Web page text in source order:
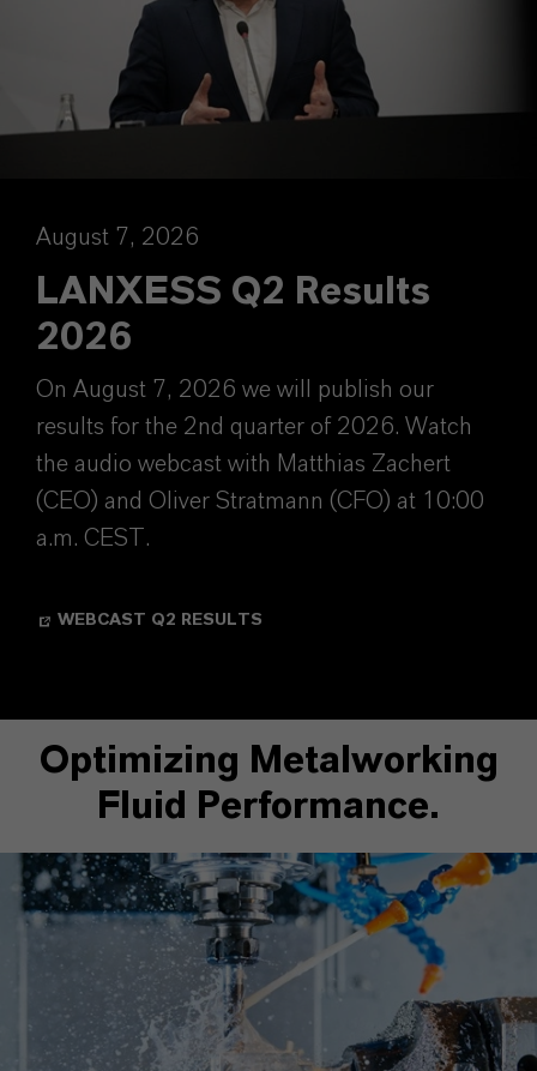
August 7, 2026
LANXESS Q2 Results
2026
On August 7, 2026 we will publish our
results for the 2nd quarter of 2026. Watch
the audio webcast with Matthias Zachert
(CEO) and Oliver Stratmann (CFO) at 10:00
a.m. CEST.
WEBCAST Q2 RESULTS
Optimizing Metalworking
Fluid Performance.